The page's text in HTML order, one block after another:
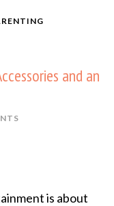
and an
is about